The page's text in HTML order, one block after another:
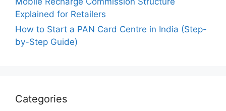
Explained for Retailers
How to Start a PAN Card Centre in India (Step-
by-Step Guide)
Categories